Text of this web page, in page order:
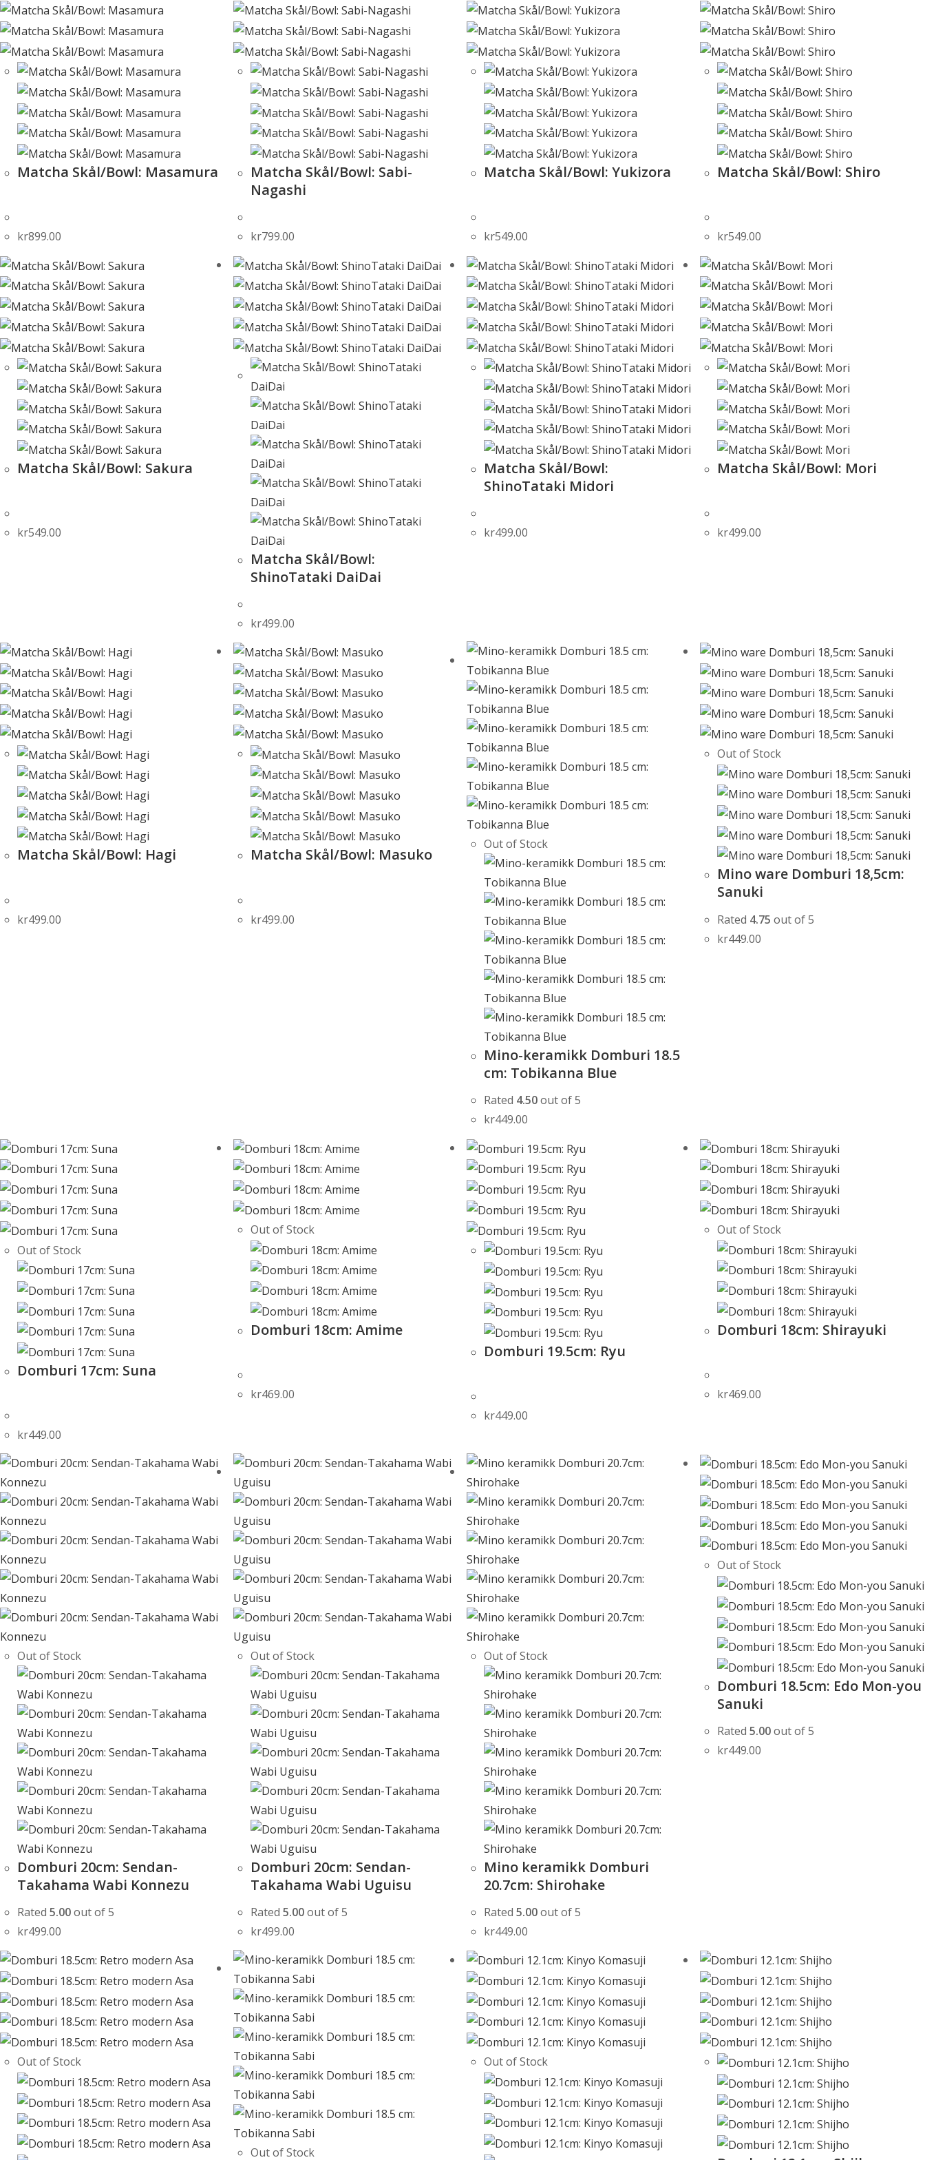
Matcha Skål/Bowl: Masamura
kr899.00
Matcha Skål/Bowl: Sabi-
Nagashi
kr799.00
Matcha Skål/Bowl: Yukizora
kr549.00
Matcha Skål/Bowl: Shiro
kr549.00
Matcha Skål/Bowl: Sakura
kr549.00
Matcha Skål/Bowl:
ShinoTataki DaiDai
kr499.00
Matcha Skål/Bowl:
ShinoTataki Midori
kr499.00
Matcha Skål/Bowl: Mori
kr499.00
Matcha Skål/Bowl: Hagi
kr499.00
Matcha Skål/Bowl: Masuko
kr499.00
Out of Stock
Mino-keramikk Domburi 18.5
cm: Tobikanna Blue
Rated 4.50out of 5
kr449.00
Out of Stock
Mino ware Domburi 18,5cm:
Sanuki
Rated 4.75 out of 5
kr449.00
Out of Stock
Domburi 17cm: Suna
kr449.00
Out of Stock
Domburi 18cm: Amime
kr469.00
Domburi 19.5cm: Ryu
kr449.00
Out of Stock
Domburi 18cm: Shirayuki
kr469.00
Out of Stock
Domburi 20cm: Sendan-
Takahama Wabi Konnezu
Rated 5.00out of 5
kr499.00
Out of Stock
Domburi 20cm: Sendan-
Takahama Wabi Uguisu
Rated5.00out of 5
kr499.00
Out of Stock
Mino keramikk Domburi
20.7cm: Shirohake
Rated5.00out of 5
kr449.00
Out of Stock
Domburi 18.5cm: Edo Mon-you
Sanuki
Rated5.00out of 5
kr449.00
Out of Stock
Out of Stock
Out of Stock